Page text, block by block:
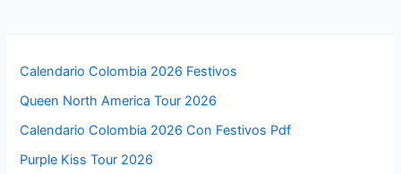
Calendario Colombia 2026 Festivos
Queen North America Tour 2026
Calendario Colombia 2026 Con Festivos Pdf
Purple Kiss Tour 2026